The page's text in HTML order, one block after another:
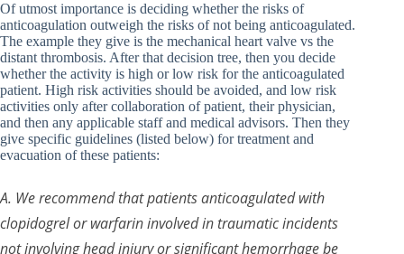
Of utmost importance is deciding whether the risks of
anticoagulation outweigh the risks of not being anticoagulated.
The example they give is the mechanical heart valve vs the
distant thrombosis. After that decision tree, then you decide
whether the activity is high or low risk for the anticoagulated
patient. High risk activities should be avoided, and low risk
activities only after collaboration of patient, their physician,
and then any applicable staff and medical advisors. Then they
give specific guidelines (listed below) for treatment and
evacuation of these patients:
A. We recommend that patients anticoagulated with
clopidogrel or warfarin involved in traumatic incidents
not involving head injury or significant hemorrhage be